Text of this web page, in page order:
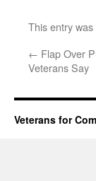
This entry
← Flap Over
Veterans Say
Veterans for